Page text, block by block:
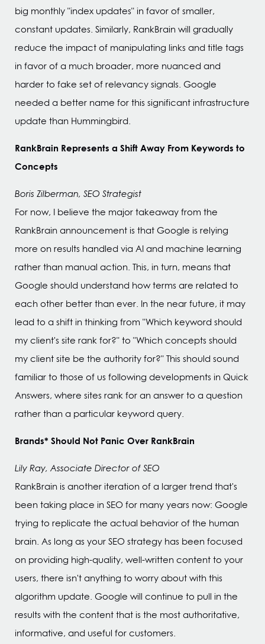
big monthly "index updates" in favor of smaller,
constant updates. Similarly, RankBrain will gradually
reduce the impact of manipulating links and title tags
in favor of a much broader, more nuanced and
harder to fake set of relevancy signals. Google
needed a better name for this significant infrastructure
update than Hummingbird.
RankBrain Represents a Shift Away From Keywords to
Concepts
Boris Zilberman, SEO Strategist
For now, I believe the major takeaway from the
RankBrain announcement is that Google is relying
more on results handled via AI and machine learning
rather than manual action. This, in turn, means that
Google should understand how terms are related to
each other better than ever. In the near future, it may
lead to a shift in thinking from "Which keyword should
my client's site rank for?" to "Which concepts should
my client site be the authority for?" This should sound
familiar to those of us following developments in Quick
Answers, where sites rank for an answer to a question
rather than a particular keyword query.
Brands* Should Not Panic Over RankBrain
Lily Ray, Associate Director of SEO
RankBrain is another iteration of a larger trend that's
been taking place in SEO for many years now: Google
trying to replicate the actual behavior of the human
brain. As long as your SEO strategy has been focused
on providing high-quality, well-written content to your
users, there isn't anything to worry about with this
algorithm update. Google will continue to pull in the
results with the content that is the most authoritative,
informative, and useful for customers.